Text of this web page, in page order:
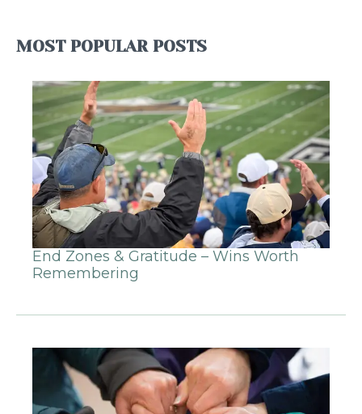
MOST POPULAR POSTS
End Zones & Gratitude – Wins Worth
Remembering